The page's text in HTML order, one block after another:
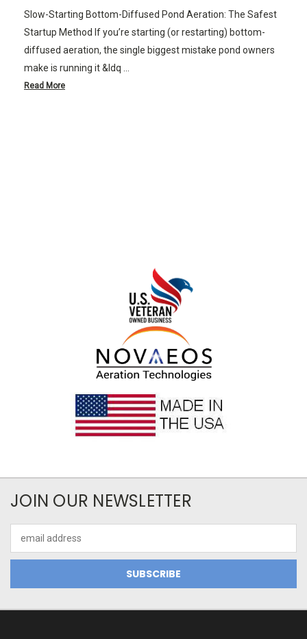
Slow-Starting Bottom-Diffused Pond Aeration: The Safest
Startup Method If you’re starting (or restarting) bottom-
diffused aeration, the single biggest mistake pond owners
make is running it &ldq …
Read More
JOIN OUR NEWSLETTER
Address